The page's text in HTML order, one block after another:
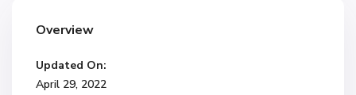
Overview
Updated On:
April 29, 2022